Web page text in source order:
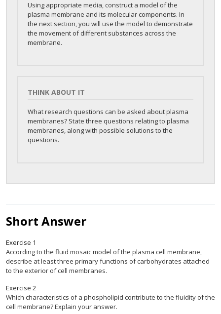
Using appropriate media, construct a model of the
plasma membrane and its molecular components. In
the next section, you will use the model to demonstrate
the movement of different substances across the
membrane.
THINK ABOUT IT
What research questions can be asked about plasma
membranes? State three questions relating to plasma
membranes, along with possible solutions to the
questions.
Short Answer
Exercise 1
According to the fluid mosaic model of the plasma cell membrane,
describe at least three primary functions of carbohydrates attached
to the exterior of cell membranes.
Exercise 2
Which characteristics of a phospholipid contribute to the fluidity of the
cell membrane? Explain your answer.